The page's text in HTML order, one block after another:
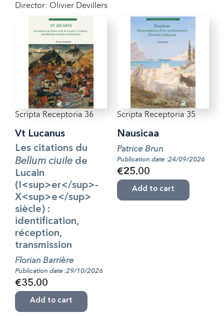
Director: Olivier Devillers
Scripta Receptoria 36
Vt Lucanus
Les citations du
Bellum ciuile de
Lucain
(I<sup>er</sup>-
X<sup>e</sup>
siècle) :
identification,
réception,
transmission
Florian Barrière
Publication date :29/10/2026
€35.00
Add to cart
Scripta Receptoria 35
Nausicaa
Patrice Brun
Publication date :24/09/2026
€25.00
Add to cart